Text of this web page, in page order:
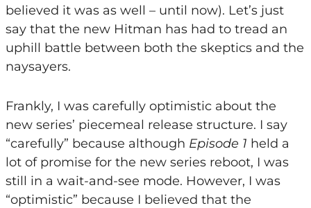
believed it was as well – until now). Let’s just
say that the new Hitman has had to tread an
uphill battle between both the skeptics and the
naysayers.
Frankly, I was carefully optimistic about the
new series’ piecemeal release structure. I say
“carefully” because although Episode 1 held a
lot of promise for the new series reboot, I was
still in a wait-and-see mode. However, I was
“optimistic” because I believed that the